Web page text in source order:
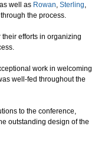
well as Rowan, Sterling,
the process.
efforts in organizing
work in welcoming
well-fed throughout the
to the conference,
outstanding design of the